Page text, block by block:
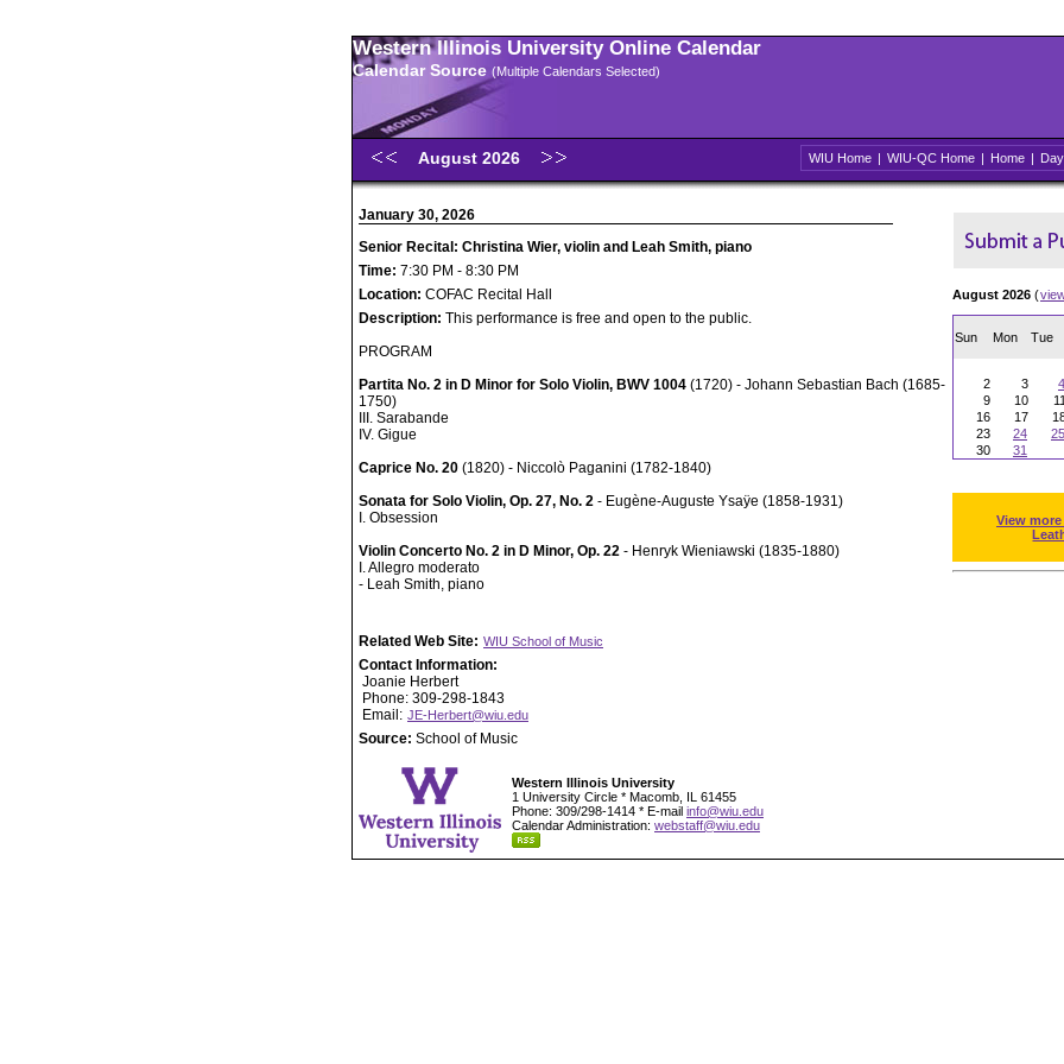
Western Illinois University Online Calendar
Calendar Source (Multiple Calendars Selected)
August 2026 WIU Home | WIU-QC Home | Home | Day
January 30, 2026
Senior Recital: Christina Wier, violin and Leah Smith, piano
Time: 7:30 PM - 8:30 PM
Location: COFAC Recital Hall
Description: This performance is free and open to the public.
PROGRAM
Partita No. 2 in D Minor for Solo Violin, BWV 1004 (1720) - Johann Sebastian Bach (1685-
1750)
III. Sarabande
IV. Gigue
Caprice No. 20 (1820) - Niccolò Paganini (1782-1840)
Sonata for Solo Violin, Op. 27, No. 2 - Eugène-Auguste Ysaÿe (1858-1931)
I. Obsession
Violin Concerto No. 2 in D Minor, Op. 22 - Henryk Wieniawski (1835-1880)
I. Allegro moderato
- Leah Smith, piano
Related Web Site: WIU School of Music
Contact Information:
Joanie Herbert
Phone: 309-298-1843
Email: JE-Herbert@wiu.edu
Source: School of Music
August 2026 (
Sun Mon Tue
2
3 4
9
10 11
16
17
23
24 25
30
31
View
Western Illinois University
1 University Circle * Macomb, IL 61455
Phone: 309/298-1414 * E-mail info@wiu.edu
Calendar Administration: webstaff@wiu.edu